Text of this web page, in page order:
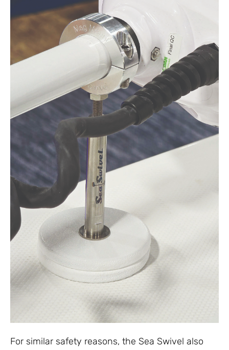
For similar safety reasons, the Sea Swivel also